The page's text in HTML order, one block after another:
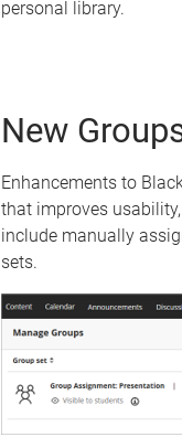
personal library.
New
Enhancements to
that improves
include manually
sets.